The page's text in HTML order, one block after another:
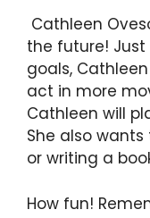
Cathleen
the future!
goals,
act in more
Cathleen will
She also
or writing a
How fun!